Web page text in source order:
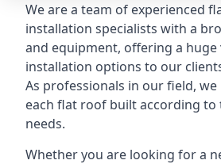
We are a team of experienced
installation specialists with a
and equipment, offering a
installation options to our
As professionals in our field,
each flat roof built according to
needs.
Whether you are looking for a